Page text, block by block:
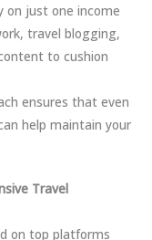
on just one income
travel blogging,
to cushion
ensures that even
help maintain your
Travel
on top platforms